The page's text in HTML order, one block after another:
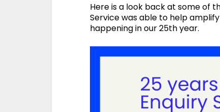
Here is a look back at some of
Service was able to help
happening in our 25th year.